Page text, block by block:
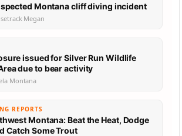
Montana cliff diving incident
Megan
issued for Silver Run Wildlife
due to bear activity
Montana
REPORTS
Montana: Beat the Heat, Dodge
Catch Some Trout